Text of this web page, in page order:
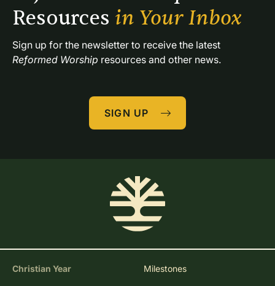
Resources in Your Inbox
Reformed Worship resources and other news.
SIGN UP
Christian Year Milestones